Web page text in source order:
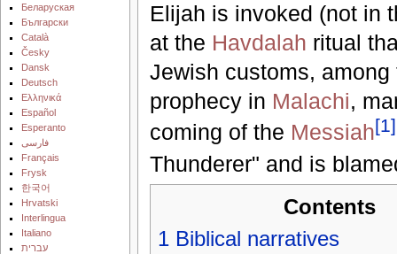
Elijah is invoked (not in
at the Havdalah ritual
Jewish customs,
prophecy in Malachi,
coming of the Messiah[1]
Thunderer" and is
Contents
1 Biblical narratives
Беларуская
Български
Català
Česky
Dansk
Deutsch
Ελληνικά
Español
Esperanto
فارسی
Français
Frysk
한국어
Hrvatski
Interlingua
Italiano
עברית